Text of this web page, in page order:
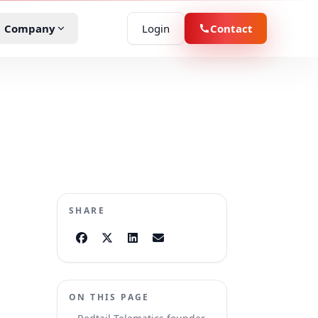
Company Login Contact
SHARE
ON THIS PAGE